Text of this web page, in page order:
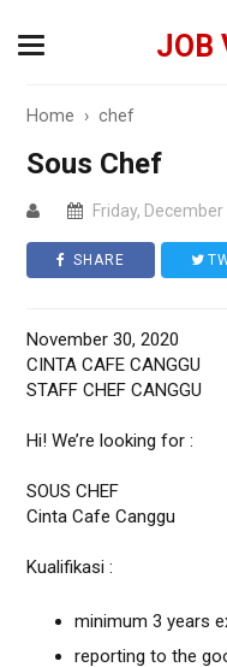
JOB
Home ›chef
Sous Chef
Friday, December
SHARE
November 30, 2020
CINTA CAFE CANGGU
STAFF CHEF CANGGU
Hi! We’re looking for :
SOUS CHEF
Cinta Cafe Canggu
Kualifikasi :
minimum 3 years
reporting to the